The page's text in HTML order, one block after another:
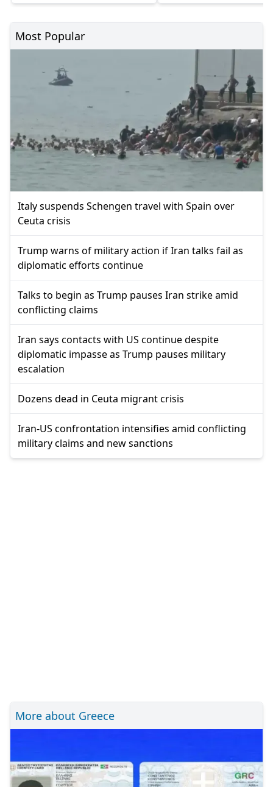
Most Popular
Italy suspends Schengen travel with Spain over
Ceuta crisis
Trump warns of military action if Iran talks fail as
diplomatic efforts continue
Talks to begin as Trump pauses Iran strike amid
conflicting claims
Iran says contacts with US continue despite
diplomatic impasse as Trump pauses military
escalation
Dozens dead in Ceuta migrant crisis
Iran-US confrontation intensifies amid conflicting
military claims and new sanctions
More about Greece